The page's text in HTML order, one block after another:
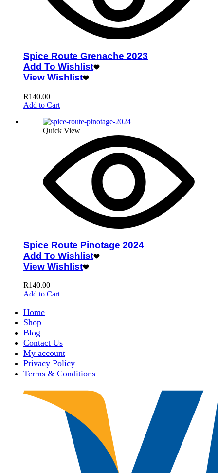
Spice Route Grenache 2023
Add To Wishlist
View Wishlist
R140.00
Add to Cart
Quick View
Spice Route Pinotage 2024
Add To Wishlist
View Wishlist
R140.00
Add to Cart
Home
Shop
Blog
Contact Us
My account
Privacy Policy
Terms & Conditions